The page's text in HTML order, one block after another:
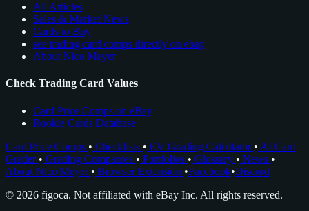
All Articles
Sales & Market News
Cards to Buy
see trading card comps directly on ebay
About Nico Meyer
Check Trading Card Values
Card Price Comps on eBay
Rookie Cards Database
Card Price Comps • Checklists • EV Grading Calculator • AI Card
Grader • Grading Companies • Portfolios • Glossary • News •
About Nico Meyer • Browser Extension •Facebook•Discord
© 2026 figoca. Not affiliated with eBay Inc. All rights reserved.